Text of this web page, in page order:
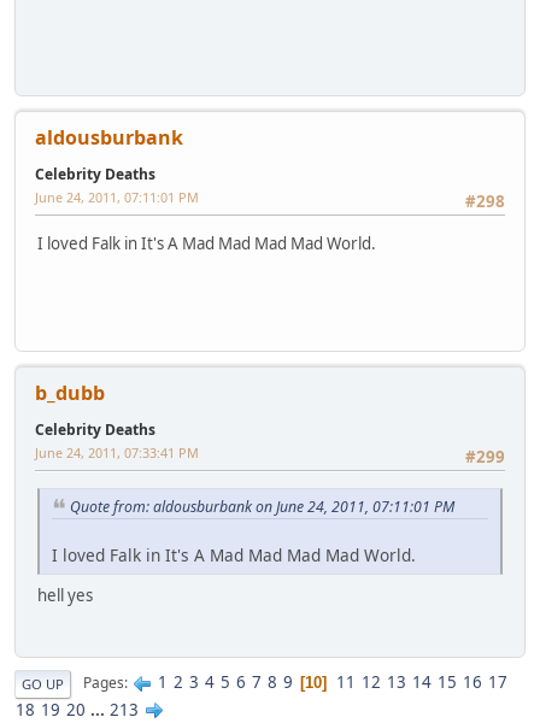
aldousburbank
Celebrity Deaths
#298
June 24, 2011, 07:11:01 PM
I loved Falk in It's A Mad Mad Mad Mad World.
b_dubb
Celebrity Deaths
#299
June 24, 2011, 07:33:41 PM
Quote from: aldousburbank on June 24, 2011, 07:11:01 PM
I loved Falk in It's A Mad Mad Mad Mad World.
hell yes
GO UP Pages 1 2 3 4 5 6 7 8 9 10 11 12 13 14 15 16 17
18 19 20 ... 213